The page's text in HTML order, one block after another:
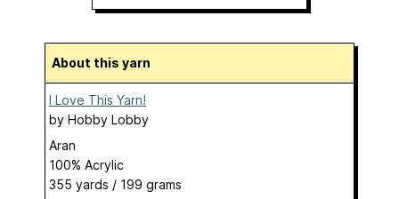
About this yarn
I Love This Yarn!
by Hobby Lobby
Aran
100% Acrylic
355 yards / 199 grams